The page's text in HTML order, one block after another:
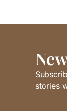
stories